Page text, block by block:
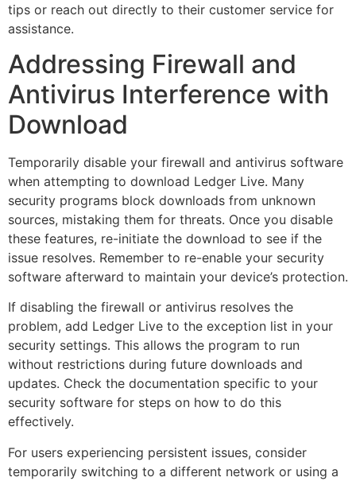
tips or reach out directly to their customer service for
assistance.
Addressing Firewall and
Antivirus Interference with
Download
Temporarily disable your firewall and antivirus software
when attempting to download Ledger Live. Many
security programs block downloads from unknown
sources, mistaking them for threats. Once you disable
these features, re-initiate the download to see if the
issue resolves. Remember to re-enable your security
software afterward to maintain your device’s protection.
If disabling the firewall or antivirus resolves the
problem, add Ledger Live to the exception list in your
security settings. This allows the program to run
without restrictions during future downloads and
updates. Check the documentation specific to your
security software for steps on how to do this
effectively.
For users experiencing persistent issues, consider
temporarily switching to a different network or using a